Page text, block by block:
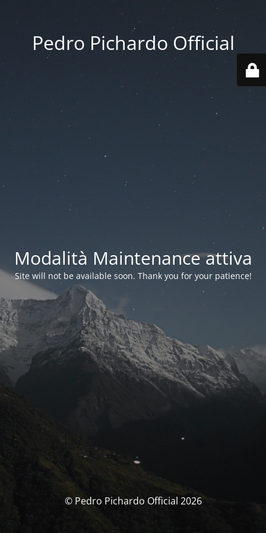
Pedro Pichardo Official
Modalità Maintenance attiva
Site will not be available soon. Thank you for your patience!
© Pedro Pichardo Official 2026